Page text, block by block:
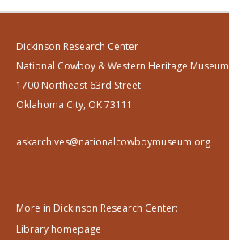
Dickinson Research Center
National Cowboy & Western Heritage Museum
1700 Northeast 63rd Street
Oklahoma City, OK 73111
askarchives@nationalcowboymuseum.org
More in Dickinson Research Center:
Library homepage